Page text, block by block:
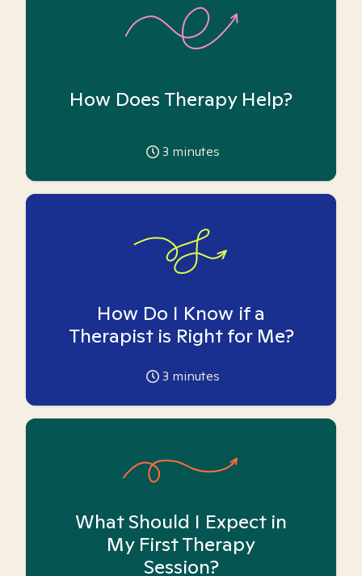
How Does Therapy Help?
3 minutes
How Do I Know if a
Therapist is Right for Me?
3 minutes
What Should I Expect in
My First Therapy
Session?